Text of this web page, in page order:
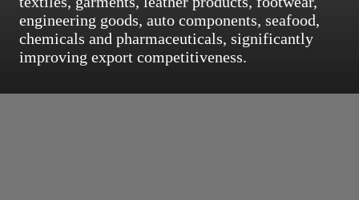
engineering goods, auto components, seafood,
chemicals and pharmaceuticals, significantly
improving export competitiveness.